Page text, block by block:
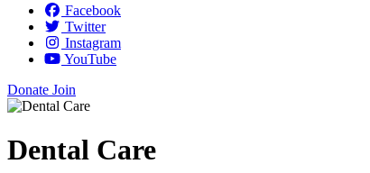
Facebook
Twitter
Instagram
YouTube
Donate Join
Dental Care